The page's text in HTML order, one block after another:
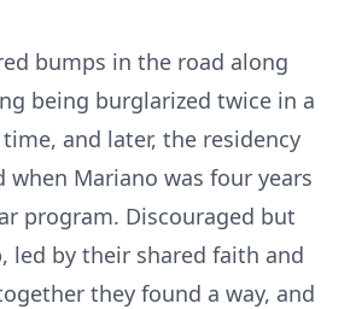
bumps in the road along
being burglarized twice in a
and later, the residency
when Mariano was four years
program. Discouraged but
led by their shared faith and
they found a way, and